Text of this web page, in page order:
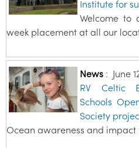
Institute for
Welcome to
week placement at all our
News: June
RV Celtic
Schools
Society
Ocean awareness and impact